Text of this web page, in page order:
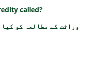
called?
وراثت کے مطالعہ کو